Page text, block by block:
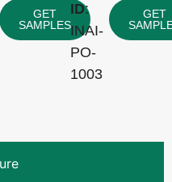
GET
SAMPLES
ID:
INAI-
PO-
1003
GET